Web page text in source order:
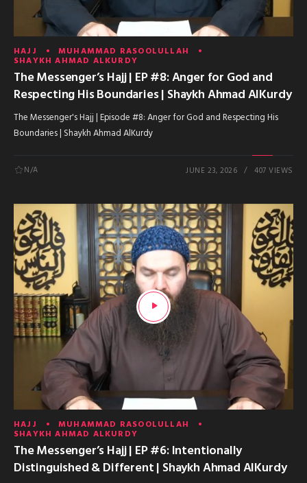
HAJJ MUHAMMAD RASOOLULLAH
SHAYKH AHMAD ALKURDY
The Messenger’s Hajj | EP #8: Anger for God and
Respecting His Boundaries | Shaykh Ahmad AlKurdy
The Messenger's Hajj | Episode #8: Anger for God and Respecting His
Boundaries | Shaykh Ahmad AlKurdy
N/A JUNE 23, 2026 407 VIEWS
HAJJ MUHAMMAD RASOOLULLAH
SHAYKH AHMAD ALKURDY
The Messenger’s Hajj | EP #6: Intentionally
Distinguished & Different | Shaykh Ahmad AlKurdy